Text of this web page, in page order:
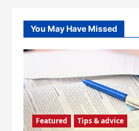
You May Have Missed
Featured Tips & advice